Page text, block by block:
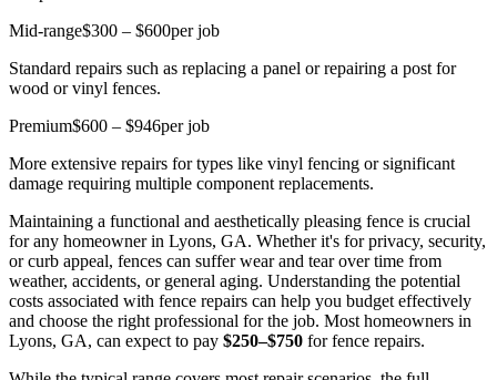
Mid-range$300 – $600per job
Standard repairs such as replacing a panel or repairing a post for
wood or vinyl fences.
Premium$600 – $946per job
More extensive repairs for types like vinyl fencing or significant
damage requiring multiple component replacements.
Maintaining a functional and aesthetically pleasing fence is crucial
for any homeowner in Lyons, GA. Whether it's for privacy, security,
or curb appeal, fences can suffer wear and tear over time from
weather, accidents, or general aging. Understanding the potential
costs associated with fence repairs can help you budget effectively
and choose the right professional for the job. Most homeowners in
Lyons, GA, can expect to pay $250–$750 for fence repairs.